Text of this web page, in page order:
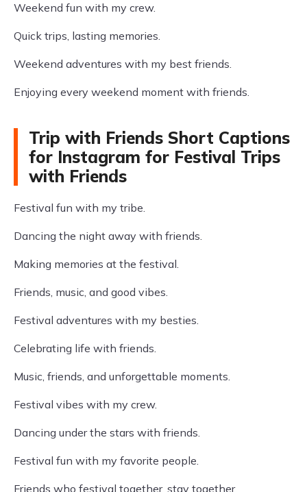
Weekend fun with my crew.
Quick trips, lasting memories.
Weekend adventures with my best friends.
Enjoying every weekend moment with friends.
Trip with Friends Short Captions
for Instagram for Festival Trips
with Friends
Festival fun with my tribe.
Dancing the night away with friends.
Making memories at the festival.
Friends, music, and good vibes.
Festival adventures with my besties.
Celebrating life with friends.
Music, friends, and unforgettable moments.
Festival vibes with my crew.
Dancing under the stars with friends.
Festival fun with my favorite people.
Friends who festival together, stay together.